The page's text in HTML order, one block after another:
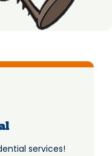
services!